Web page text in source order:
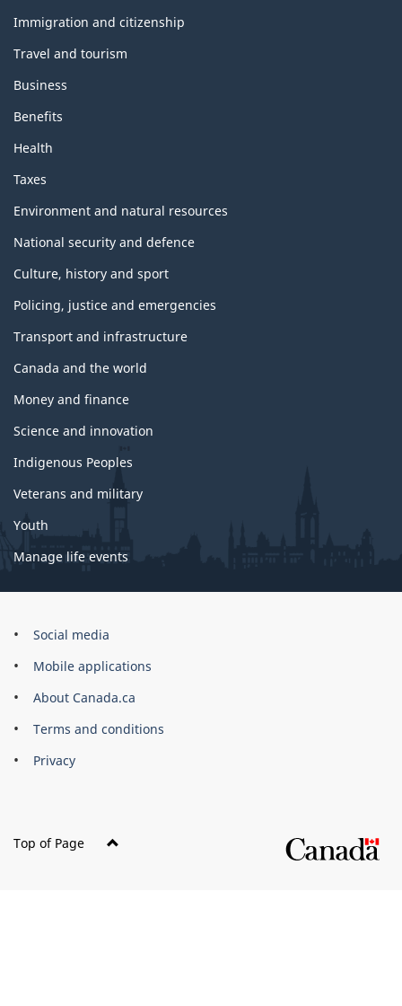
topics
Immigration and citizenship
Travel and tourism
Business
Benefits
Health
Taxes
Environment and natural resources
National security and defence
Culture, history and sport
Policing, justice and emergencies
Transport and infrastructure
Canada and the world
Money and finance
Science and innovation
Indigenous Peoples
Veterans and military
Youth
Manage life events
Government
Canada
Corporate
Social media
Mobile applications
About Canada.ca
Terms and conditions
Privacy
Top of Page